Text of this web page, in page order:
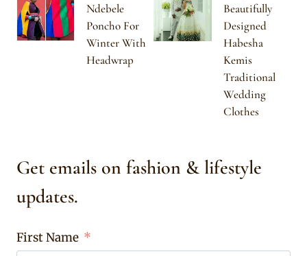
Ndebele
Poncho For
Winter With
Headwrap
Beautifully
Designed
Habesha
Kemis
Traditional
Wedding
Clothes
Get emails on fashion & lifestyle
updates.
First Name